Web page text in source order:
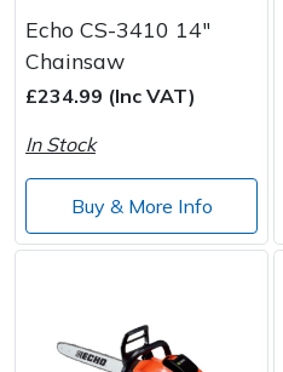
Echo CS-3410 14"
Chainsaw
£234.99 (Inc VAT)
In Stock
Buy & More Info
Shredders
Spreaders
Specialist Mowers
Tractor Accessories